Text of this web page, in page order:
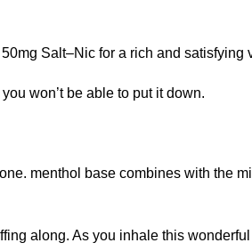
Salt–Nic for a rich and satisfying
won’t be able to put it down.
menthol base combines with the
along. As you inhale this